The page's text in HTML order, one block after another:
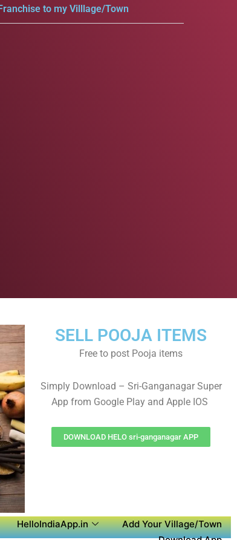
to my Villlage/Town
SELL POOJA ITEMS
Free to post Pooja items
Simply Download – Sri-Ganganagar Super
App from Google Play and Apple IOS
DOWNLOAD HELO sri-ganganagar APP
HelloIndiaApp.in
Add Your Village/Town